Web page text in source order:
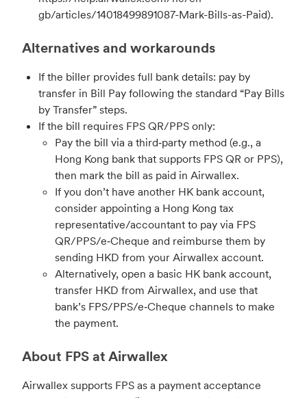
gb/articles/14018499891087-Mark-Bills-as-Paid).
Alternatives and workarounds
If the biller provides full bank details: pay by
transfer in Bill Pay following the standard “Pay Bills
by Transfer” steps.
If the bill requires FPS QR/PPS only:
Pay the bill via a third‑party method (e.g., a
Hong Kong bank that supports FPS QR or PPS),
then mark the bill as paid in Airwallex.
If you don’t have another HK bank account,
consider appointing a Hong Kong tax
representative/accountant to pay via FPS
QR/PPS/e‑Cheque and reimburse them by
sending HKD from your Airwallex account.
Alternatively, open a basic HK bank account,
transfer HKD from Airwallex, and use that
bank’s FPS/PPS/e‑Cheque channels to make
the payment.
About FPS at Airwallex
Airwallex supports FPS as a payment acceptance